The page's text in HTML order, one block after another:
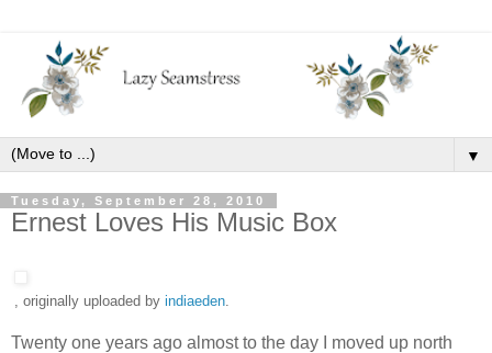
▼
Tuesday, September 28, 2010
Ernest Loves His Music Box
, originally uploaded by indiaeden.
Twenty one years ago almost to the day I moved up north